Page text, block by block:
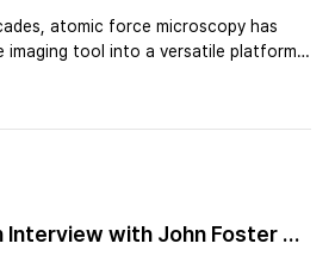
the Capabilities of
atomic force microscopy has
imaging tool into a versatile platform
of electrical, magnetic, thermal,
high spatial resolution. This
particularly in semiconductor
materials research.
Interview with John Foster on